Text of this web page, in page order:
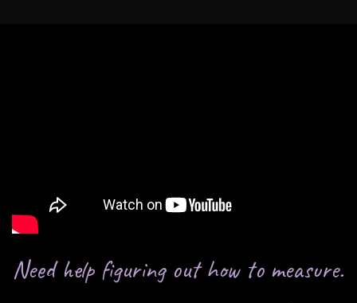
Need help figuring out how to measure.